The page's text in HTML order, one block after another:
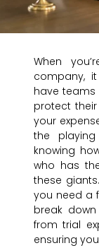
When
company,
have teams
protect
your
the playing
knowing
who has
these
you need a
break
from trial
ensuring